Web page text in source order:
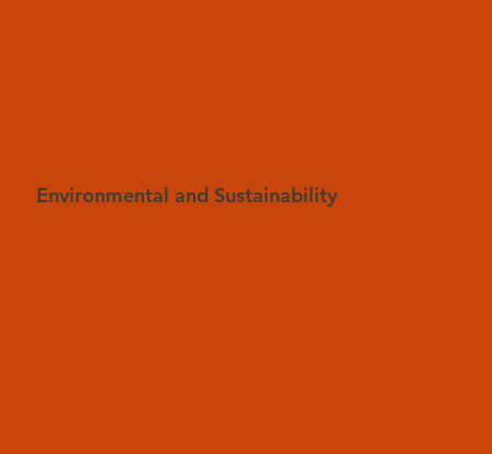
Environmental and Sustainability